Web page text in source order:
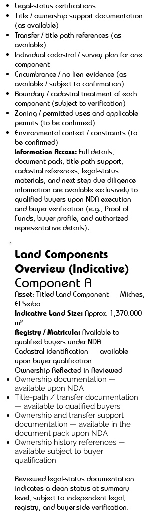
Legal-status certifications
Title / ownership support documentation
(as available)
Transfer / title-path references (as
available)
Individual cadastral / survey plan for one
component
Encumbrance / no-lien evidence (as
available / subject to confirmation)
Boundary / cadastral treatment of each
component (subject to verification)
Zoning / permitted uses and applicable
permits (to be confirmed)
Environmental context / constraints (to
be confirmed)
Information Access: Full details,
document pack, title-path support,
cadastral references, legal-status
materials, and next-step due diligence
information are available exclusively to
qualified buyers upon NDA execution
and buyer verification (e.g., Proof of
Funds, buyer profile, and authorized
representative details).
Land Components
Overview (Indicative)
Component A
Asset: Titled Land Component — Miches,
El Seibo
Indicative Land Size: Approx. 1,370.000
m²
Registry / Matrícula: Available to
qualified buyers under NDA
Cadastral identification — available
upon buyer qualification
Ownership Reflected in Reviewed
Ownership documentation —
available upon NDA
Title-path / transfer documentation
— available to qualified buyers
Ownership and transfer support
documentation — available in the
document pack upon NDA
Ownership history references —
available subject to buyer
qualification
Reviewed legal-status documentation
indicates a clean status at summary
level, subject to independent legal,
registry, and buyer-side verification.